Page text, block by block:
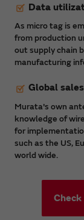
Data
As micro tag is
from production
out supply chain
manufacturing
Global
Murata's own
knowledge of
for
such as the US,
world wide.